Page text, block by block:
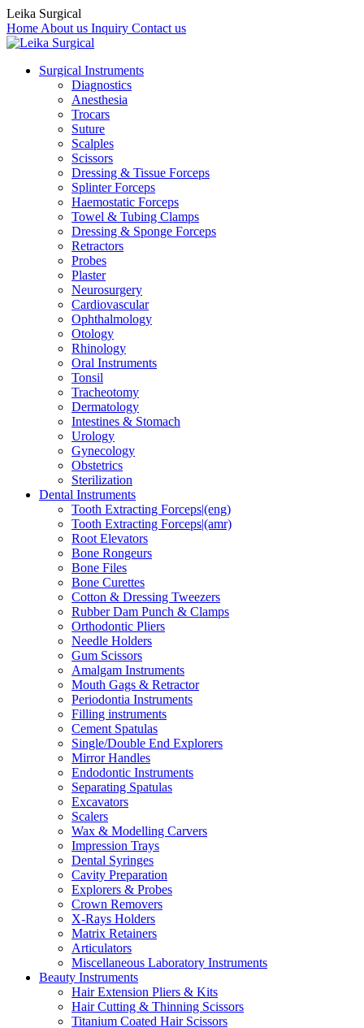
Leika Surgical
Home About us Inquiry Contact us
Surgical Instruments
Diagnostics
Anesthesia
Trocars
Suture
Scalples
Scissors
Dressing & Tissue Forceps
Splinter Forceps
Haemostatic Forceps
Towel & Tubing Clamps
Dressing & Sponge Forceps
Retractors
Probes
Plaster
Neurosurgery
Cardiovascular
Ophthalmology
Otology
Rhinology
Oral Instruments
Tonsil
Tracheotomy
Dermatology
Intestines & Stomach
Urology
Gynecology
Obstetrics
Sterilization
Dental Instruments
Tooth Extracting Forceps|(eng)
Tooth Extracting Forceps|(amr)
Root Elevators
Bone Rongeurs
Bone Files
Bone Curettes
Cotton & Dressing Tweezers
Rubber Dam Punch & Clamps
Orthodontic Pliers
Needle Holders
Gum Scissors
Amalgam Instruments
Mouth Gags & Retractor
Periodontia Instruments
Filling instruments
Cement Spatulas
Single/Double End Explorers
Mirror Handles
Endodontic Instruments
Separating Spatulas
Excavators
Scalers
Wax & Modelling Carvers
Impression Trays
Dental Syringes
Cavity Preparation
Explorers & Probes
Crown Removers
X-Rays Holders
Matrix Retainers
Articulators
Miscellaneous Laboratory Instruments
Beauty Instruments
Hair Extension Pliers & Kits
Hair Cutting & Thinning Scissors
Titanium Coated Hair Scissors